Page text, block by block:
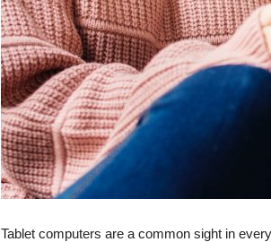
Tablet computers are a common sight in